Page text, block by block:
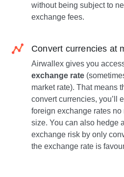
without being subject to
exchange fees.
Convert currencies at
Airwallex gives you
exchange rate
market rate). That means
convert currencies, you’ll
foreign exchange rates no
size. You can also hedge
exchange risk by only
the exchange rate is